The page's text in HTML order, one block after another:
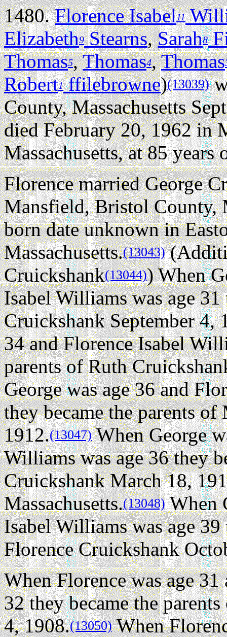
1480.Florence Isabel11
Elizabeth9Stearns,Sarah8
Thomas5,Thomas4,Thomas
Robert1ffilebrowne)(13039)
County, Massachusetts
died February 20, 1962 in
Massachusetts, at 85 years
Florence married George
Mansfield, Bristol County,
born date unknown in
Massachusetts.(13043)
Cruickshank(13044)) When
Isabel Williams was age
Cruickshank September 4,
34 and Florence Isabel
parents of Ruth
George was age 36 and
they became the parents
1912.(13047)When George
Williams was age 36 they
Cruickshank March 18,
Massachusetts.(13048)When
Isabel Williams was age
Florence Cruickshank
When Florence was age
32 they became the
4, 1908.(13050)When